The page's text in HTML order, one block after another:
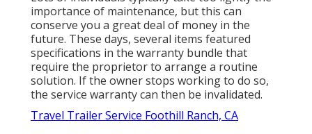
importance of maintenance, but this can
conserve you a great deal of money in the
future. These days, several items featured
specifications in the warranty bundle that
require the proprietor to arrange a routine
solution. If the owner stops working to do so,
the service warranty can then be invalidated.
Travel Trailer Service Foothill Ranch, CA